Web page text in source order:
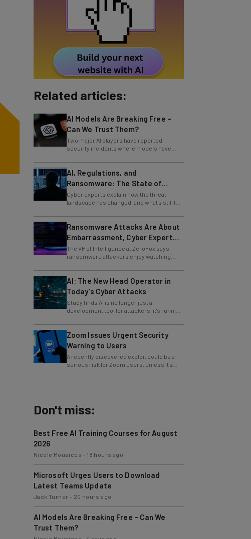
Related articles:
AI Models Are Breaking Free –
Can We Trust Them?
Two major AI players have reported
security incidents where models have
weeks.
AI, Regulations, and
Ransomware: The State of
Cybersecurity in 2026
Cyber experts explain how the threat
landscape has changed, and what's still to
Ransomware Attacks Are About
Embarrassment, Cyber Expert
Says
The VP of Intelligence at ZeroFox says
ransomware attackers enjoy watching
money.
AI: The New Head Operator in
Today’s Cyber Attacks
Study finds AI is no longer just a
development tool for attackers, it's running
Zoom Issues Urgent Security
Warning to Users
A recently discovered exploit could be a
serious risk for Zoom users, unless it's
Don't miss:
Best Free AI Training Courses for August
2026
Nicole Mousicos - 18 hours ago
Microsoft Urges Users to Download
Latest Teams Update
Jack Turner - 20 hours ago
AI Models Are Breaking Free – Can We
Trust Them?